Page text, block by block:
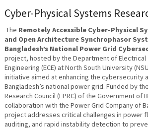
Cyber-Physical Systems
The Remotely Accessible Cyber-Physical
and Open Architecture Synchrophasor
Bangladesh’s National Power Grid
project, hosted by the Department of Electrical
Engineering (ECE) at North South University
initiative aimed at enhancing the cybersecurity
Bangladesh’s national power grid. Funded by
Research Council (EPRC) of the Government of
collaboration with the Power Grid Company of
project addresses critical challenges in power
auditing, and rapid instability detection to